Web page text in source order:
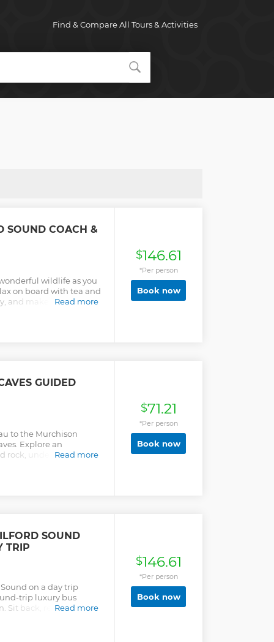
Find & Compare All Tours & Activities
SOUND COACH &
wildlife as you
on board with tea and
and make the most of
Read more
$146.61
*Per person
Book now
GUIDED
to the Murchison
Explore an
rock, underground
Read more
$71.21
*Per person
Book now
SOUND
TRIP
on a day trip
trip luxury bus
Sit back, relax, look out
Read more
$146.61
*Per person
Book now